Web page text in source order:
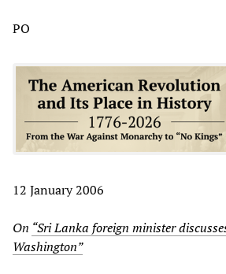
PO
12 January 2006
On “Sri Lanka foreign minister
Washington”